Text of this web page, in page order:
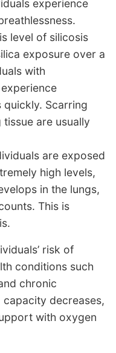
experience
level of silicosis
exposure over a
with
Scarring
are usually
are exposed
high levels,
in the lungs,
This is
risk of
conditions such
chronic
capacity decreases,
with oxygen